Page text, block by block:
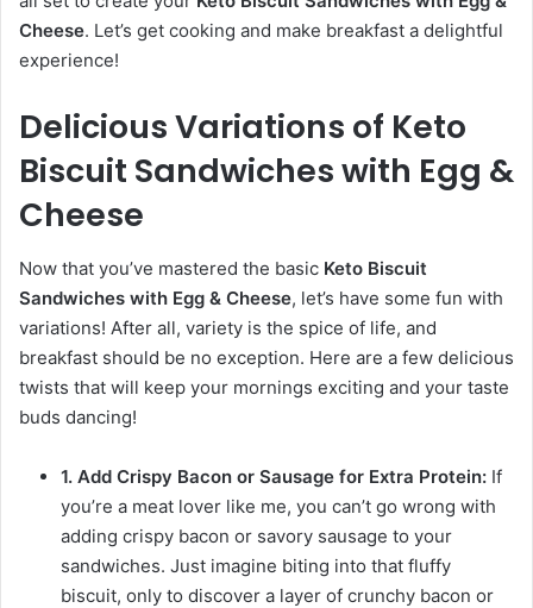
Cheese. Let’s get cooking and make breakfast a delightful
experience!
Delicious Variations of Keto
Biscuit Sandwiches with Egg &
Cheese
Now that you’ve mastered the basic Keto Biscuit
Sandwiches with Egg & Cheese, let’s have some fun with
variations! After all, variety is the spice of life, and
breakfast should be no exception. Here are a few delicious
twists that will keep your mornings exciting and your taste
buds dancing!
1. Add Crispy Bacon or Sausage for Extra Protein: If
you’re a meat lover like me, you can’t go wrong with
adding crispy bacon or savory sausage to your
sandwiches. Just imagine biting into that fluffy
biscuit, only to discover a layer of crunchy bacon or